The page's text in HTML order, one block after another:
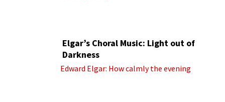
Elgar’s Choral Music: Light out of
Darkness
Edward Elgar: How calmly the evening